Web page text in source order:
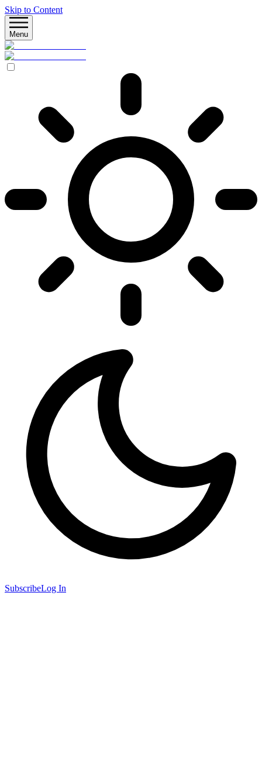
Skip to Content
Menu
SubscribeLog In